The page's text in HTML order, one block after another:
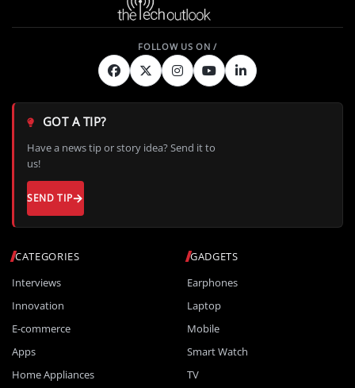
CATEGORIES
Interviews
Innovation
E-commerce
Apps
Home Appliances
GADGETS
Earphones
Laptop
Mobile
Smart Watch
TV
GOT A TIP?
Have a news tip or story idea? Send it to
us!
SEND TIP